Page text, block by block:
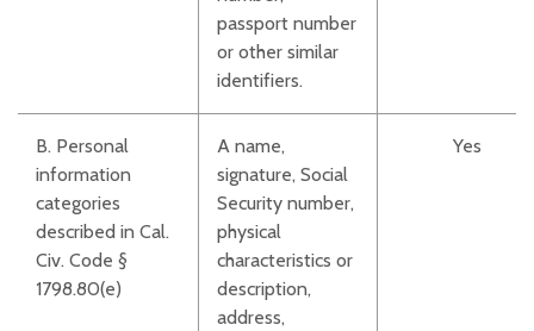
passport number
or other similar
identifiers.
B. Personal
information
categories
described in Cal.
Civ. Code §
1798.80(e)
A name,
signature, Social
Security number,
physical
characteristics or
description,
address,
Yes